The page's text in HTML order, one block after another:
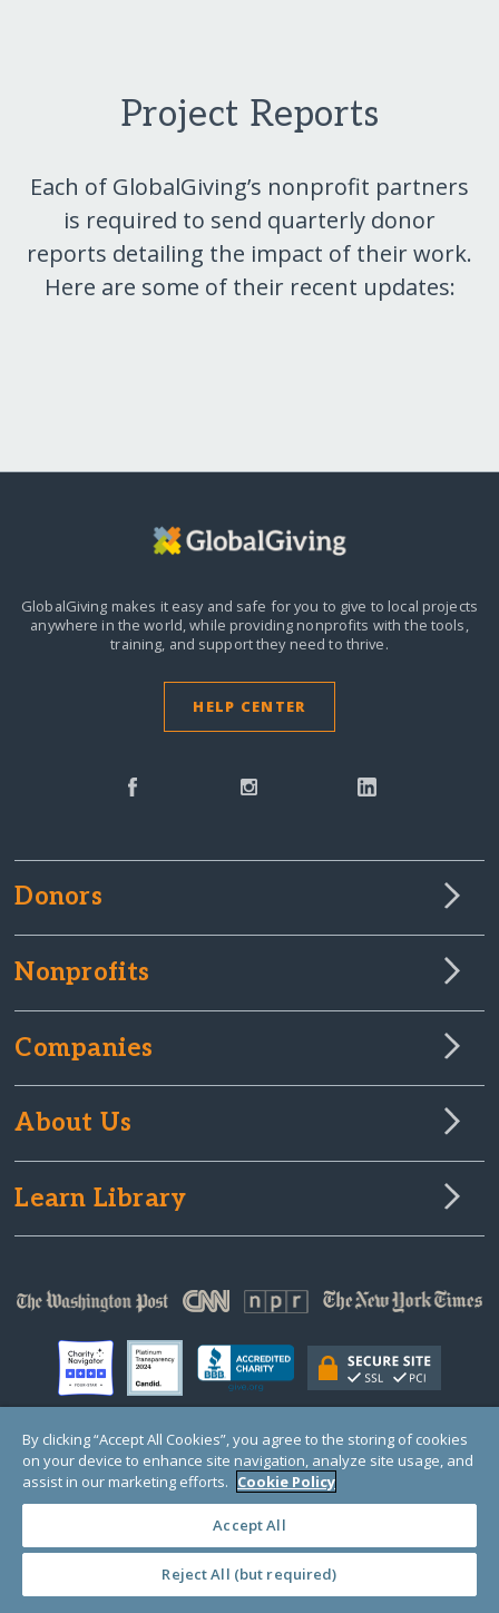
Project Reports
Each of GlobalGiving’s nonprofit partners
is required to send quarterly donor
reports detailing the impact of their work.
Here are some of their recent updates:
GlobalGiving makes it easy and safe for you to give to local projects
anywhere in the world, while providing nonprofits with the tools,
training, and support they need to thrive.
HELP CENTER
Donors
Nonprofits
Companies
About Us
Learn Library
© Copyright 2000-2025 GlobalGiving, a 501(c)(3) organization (EIN: 30‑0108263)
Registered Charity in England and Wales # 1122823
1 Thomas Circle NW, Suite 800, Washington, DC 20005, USA
By clicking “Accept All Cookies”, you agree to the storing of cookies
on your device to enhance site navigation, analyze site usage, and
assist in our marketing efforts. Cookie Policy
Accept All
Reject All (but required)